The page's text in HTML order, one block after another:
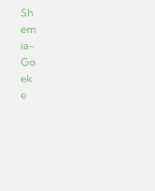
Sh
em
ia-
Go
ek
e